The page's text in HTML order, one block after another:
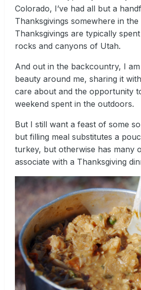
Colorado, I’ve had all but a
Thanksgivings somewhere in
Thanksgivings are typically
rocks and canyons of Utah.
And out in the backcountry, I
beauty around me, sharing it
care about and the opportunity
weekend spent in the outdoors.
But I still want a feast of some
but filling meal substitutes a
turkey, but otherwise has many
associate with a Thanksgiving